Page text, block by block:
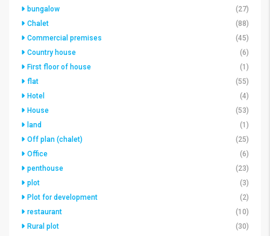
bungalow
(27)
Chalet
(88)
Commercial premises
(45)
Country house
(6)
First floor of house
(1)
flat
(55)
Hotel
(4)
House
(53)
land
(1)
Off plan (chalet)
(25)
Office
(6)
penthouse
(23)
plot
(3)
Plot for development
(2)
restaurant
(10)
Rural plot
(30)